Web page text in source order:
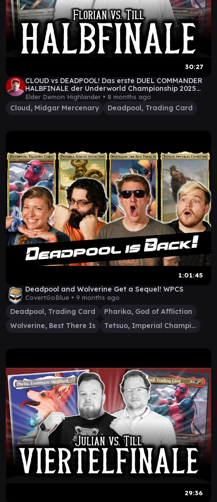
30:27
CLOUD vs DEADPOOL! Das erste DUEL COMMANDER
HALBFINALE der Underworld Championship 2025
+Statement
Elder Demon Highlander • 8 months ago
Cloud, Midgar Mercenary Deadpool, Trading Card
1:01:45
Deadpool and Wolverine Get a Sequel! WPCS
CovertGoBlue • 9 months ago
Deadpool, Trading Card
Pharika, God of Affliction
Wolverine, Best There Is
Tetsuo, Imperial Champion
29:36